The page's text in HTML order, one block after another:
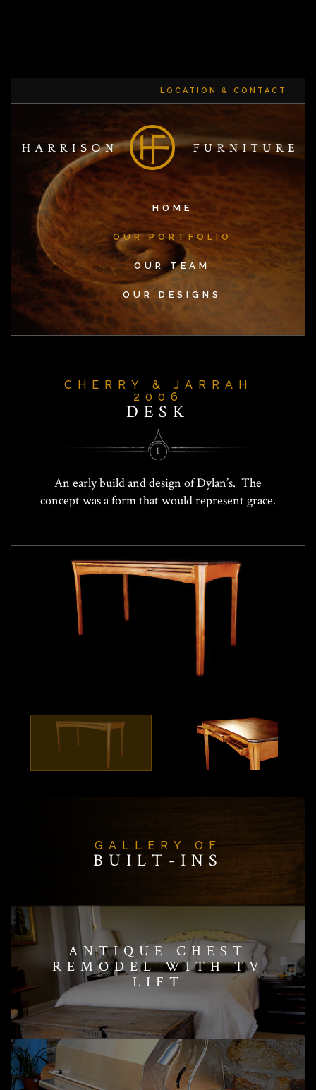
LOCATION & CONTACT
HOME
OUR PORTFOLIO
OUR TEAM
OUR DESIGNS
CHERRY & JARRAH
2006
DESK
1
An early build and design of Dylan’s. The
concept was a form that would represent grace.
GALLERY OF
BUILT-INS
ANTIQUE CHEST
REMODEL WITH TV
LIFT